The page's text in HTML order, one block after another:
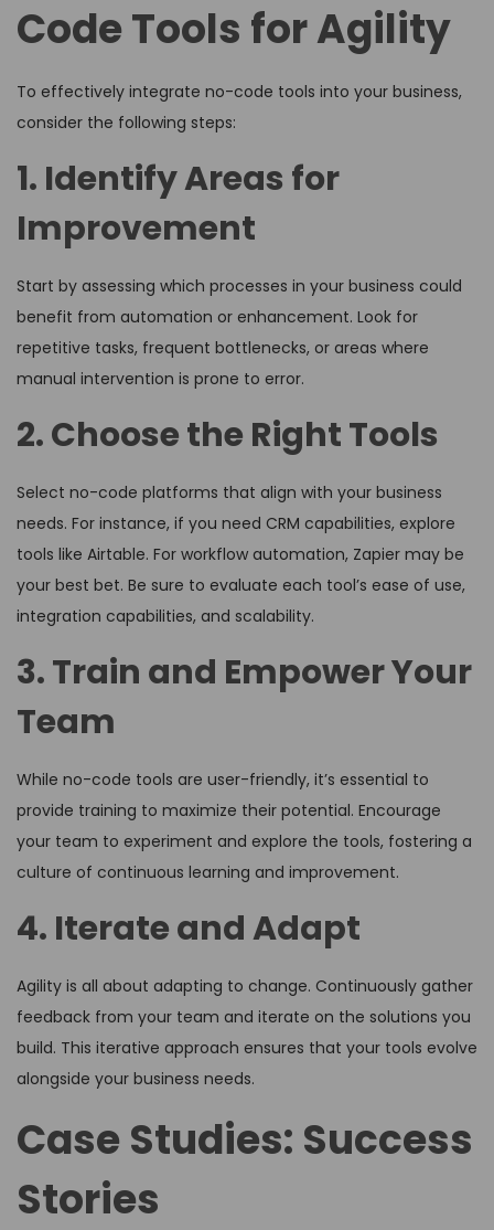
Code Tools for Agility
To effectively integrate no-code tools into your business,
consider the following steps:
1. Identify Areas for
Improvement
Start by assessing which processes in your business could
benefit from automation or enhancement. Look for
repetitive tasks, frequent bottlenecks, or areas where
manual intervention is prone to error.
2. Choose the Right Tools
Select no-code platforms that align with your business
needs. For instance, if you need CRM capabilities, explore
tools like Airtable. For workflow automation, Zapier may be
your best bet. Be sure to evaluate each tool’s ease of use,
integration capabilities, and scalability.
3. Train and Empower Your
Team
While no-code tools are user-friendly, it’s essential to
provide training to maximize their potential. Encourage
your team to experiment and explore the tools, fostering a
culture of continuous learning and improvement.
4. Iterate and Adapt
Agility is all about adapting to change. Continuously gather
feedback from your team and iterate on the solutions you
build. This iterative approach ensures that your tools evolve
alongside your business needs.
Case Studies: Success
Stories